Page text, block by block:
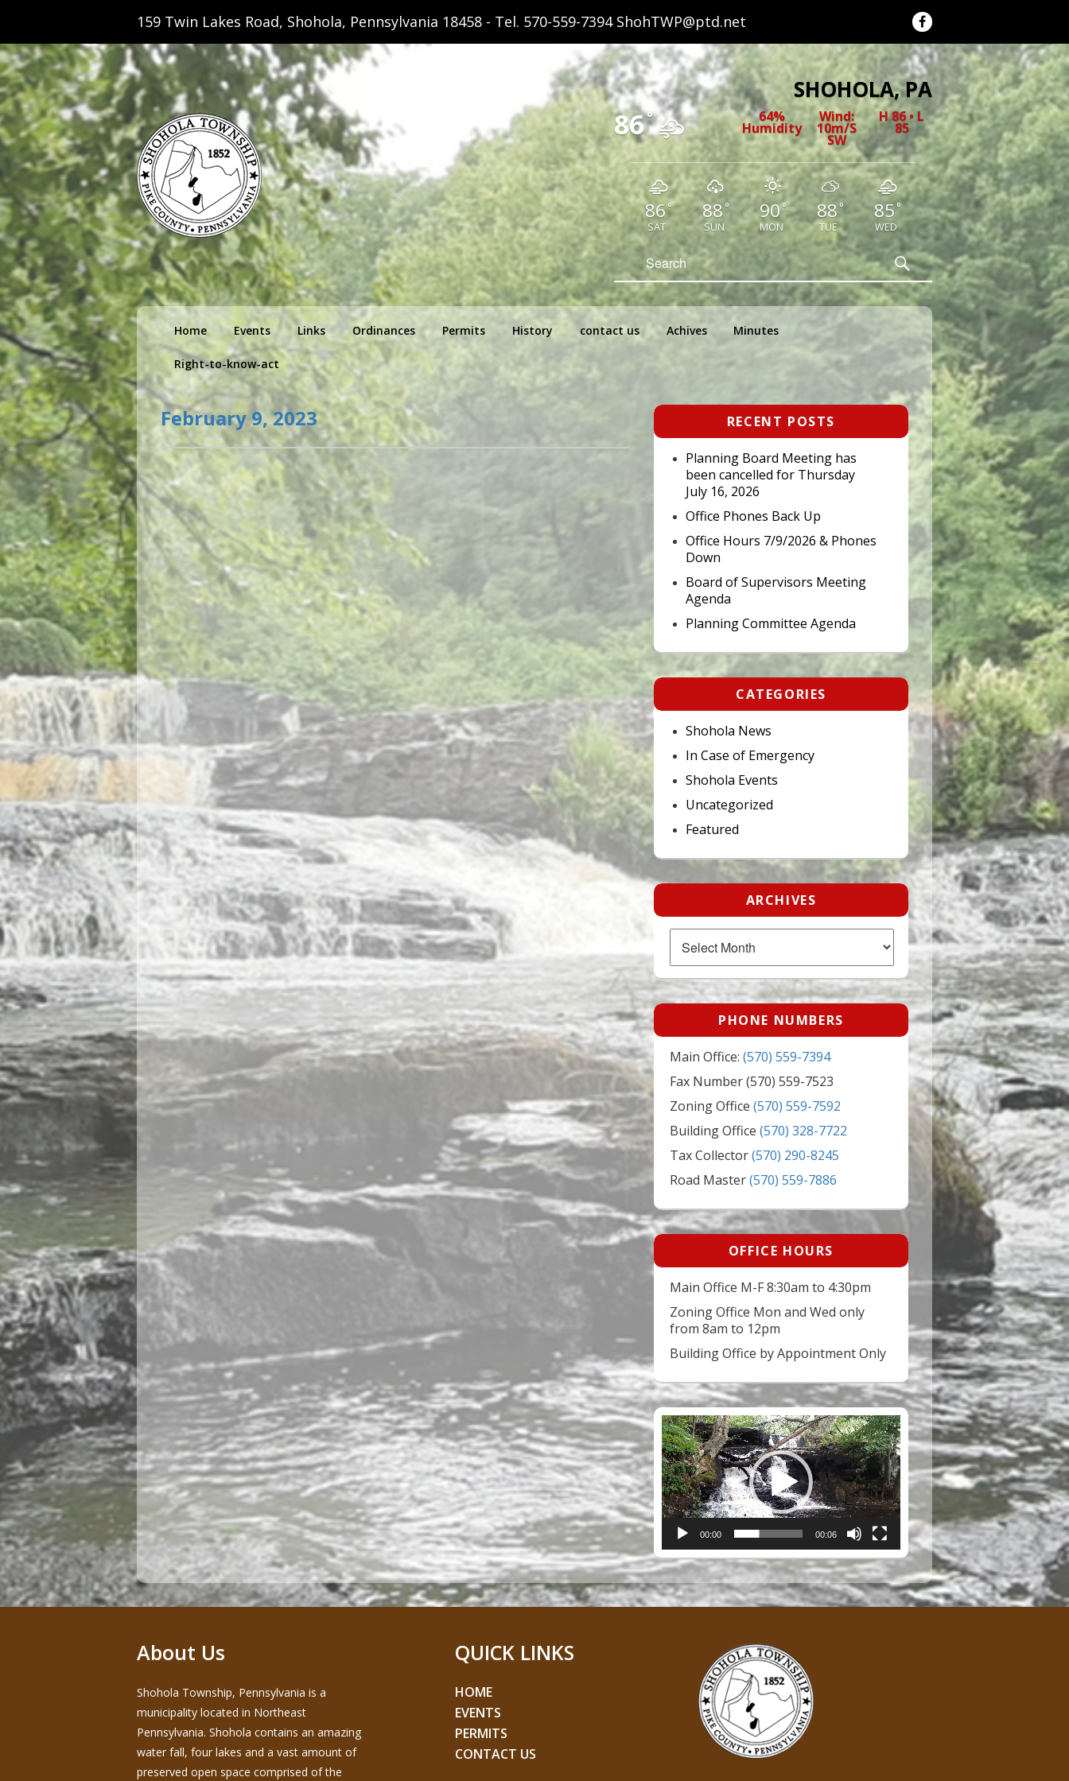
159 Twin Lakes Road, Shohola, Pennsylvania 18458 - Tel. 570-559-7394 ShohTWP@ptd.net
Shohola Township Pennsylvania
SHOHOLA, PA
86° 64%
Humidity
Wind:
10m/s
SW
H 86 • L
85
86°
SAT
88 °
SUN
90°
MON
88 °
TUE
85 °
WED
Search
for:
Search
Primary
menu
Home Events Links Ordinances Permits History contact us Achives Minutes
Right-to-know-act
February 9, 2023
Primary
Widget
Area
RECENT POSTS
Planning Board Meeting has
been cancelled for Thursday
July 16, 2026
Office Phones Back Up
Office Hours 7/9/2026 & Phones
Down
Board of Supervisors Meeting
Agenda
Planning Committee Agenda
CATEGORIES
Shohola News
In Case of Emergency
Shohola Events
Uncategorized
Featured
ARCHIVES
PHONE NUMBERS
Main Office: (570) 559-7394
Fax Number (570) 559-7523
Zoning Office (570) 559-7592
Building Office (570) 328-7722
Tax Collector(570) 290-8245
Road Master(570) 559-7886
OFFICE HOURS
Main Office M-F 8:30am to 4:30pm
Zoning Office Mon and Wed only
from 8am to 12pm
Building Office by Appointment Only
Video
Player
00:00 00:06
About Us
Shohola Township, Pennsylvania is a
municipality located in Northeast
Pennsylvania. Shohola contains an amazing
water fall, four lakes and a vast amount of
preserved open space comprised of the
QUICK LINKS
HOME
EVENTS
PERMITS
CONTACT US